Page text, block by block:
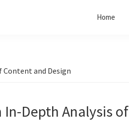
Home
Content and Design
Depth Analysis of